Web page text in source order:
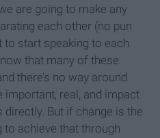
are going to make any
each other (no pun
to start speaking to each
that many of these
there’s no way around
important, real, and impact
directly. But if change is the
to achieve that through